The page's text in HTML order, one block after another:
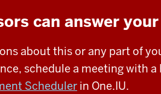
can answer
about this or any part of
schedule a meeting with
Scheduler in One.IU.